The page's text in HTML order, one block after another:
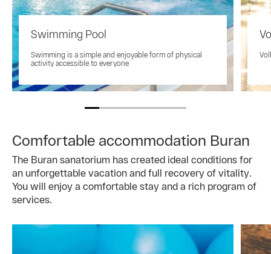
Swimming Pool
Swimming is a simple and enjoyable form of physical
activity accessible to everyone
Comfortable accommodation Buran
The Buran sanatorium has created ideal conditions for
an unforgettable vacation and full recovery of vitality.
You will enjoy a comfortable stay and a rich program of
services.